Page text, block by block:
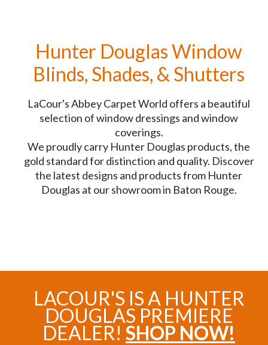
Hunter Douglas Window
Blinds, Shades, & Shutters
LaCour's Abbey Carpet World offers a beautiful
selection of window dressings and window
coverings.
We proudly carry Hunter Douglas products, the
gold standard for distinction and quality. Discover
the latest designs and products from Hunter
Douglas at our showroom in Baton Rouge.
LACOUR'S IS A HUNTER
DOUGLAS PREMIERE
DEALER! SHOP NOW!